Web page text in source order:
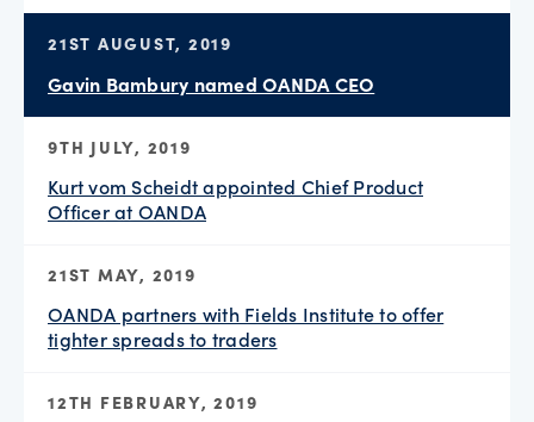
21ST AUGUST, 2019
Gavin Bambury named OANDA CEO
9TH JULY, 2019
Kurt vom Scheidt appointed Chief Product
Officer at OANDA
21ST MAY, 2019
OANDA partners with Fields Institute to offer
tighter spreads to traders
12TH FEBRUARY, 2019